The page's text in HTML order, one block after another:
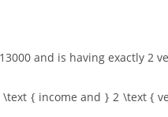
and is having exactly 2
{ income and } 2 \text {